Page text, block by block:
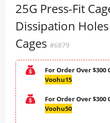
25G Press-Fit
Dissipation
Cages #6879
For Order Over $300
Voohu15
For Order Over $300
Voohu50